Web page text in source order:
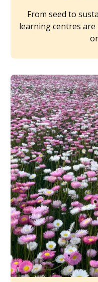
From seed to
learning centres